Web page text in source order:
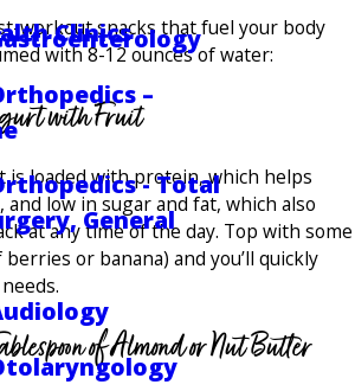
Clinics
–
- Total
General
workout snacks that fuel your body
with 8-12 ounces of water:
with Fruit
is loaded with protein, which helps
and low in sugar and fat, which also
at any time of the day. Top with some
or banana) and you’ll quickly
of Almond or Nut Butter